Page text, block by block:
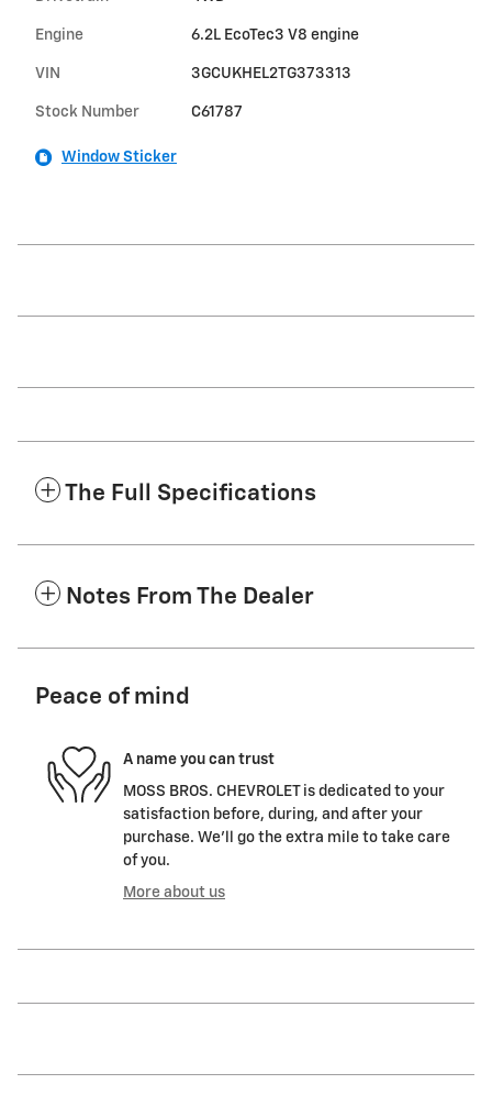
Engine 6.2L EcoTec3 V8 engine
VIN 3GCUKHEL2TG373313
Stock Number C61787
Window Sticker
The Full Specifications
Notes From The Dealer
Peace of mind
A name you can trust
MOSS BROS. CHEVROLET is dedicated to your
satisfaction before, during, and after your
purchase. We'll go the extra mile to take care
of you.
More about us